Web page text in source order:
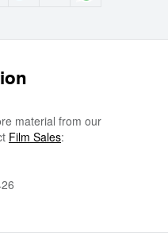
material from our
Film Sales: